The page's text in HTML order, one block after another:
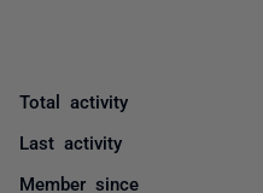
Total activity
Last activity
Member since